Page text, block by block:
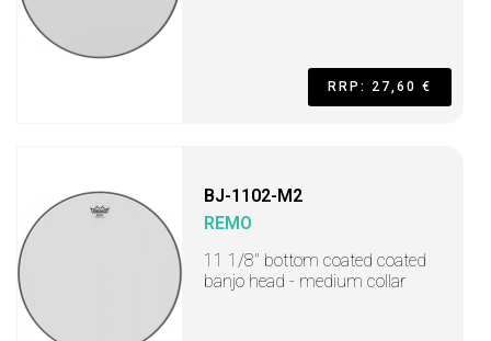
RRP: 27,60 €
BJ-1102-M2
REMO
11 1/8" bottom coated coated
banjo head - medium collar